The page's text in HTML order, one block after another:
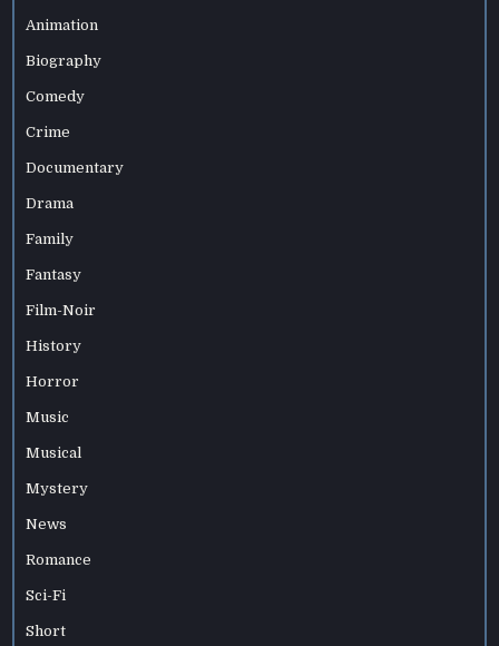
Animation
Biography
Comedy
Crime
Documentary
Drama
Family
Fantasy
Film-Noir
History
Horror
Music
Musical
Mystery
News
Romance
Sci-Fi
Short